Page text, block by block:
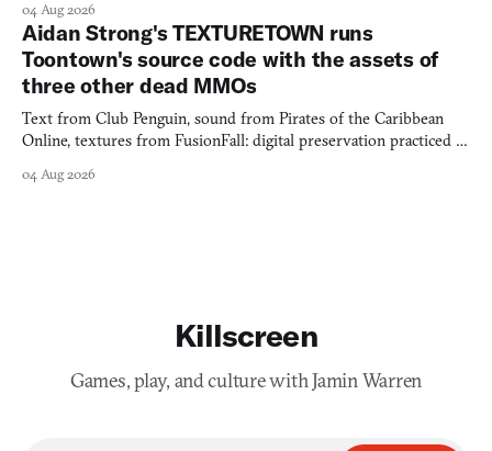
04 Aug 2026
Aidan Strong's TEXTURETOWN runs
Toontown's source code with the assets of
three other dead MMOs
Text from Club Penguin, sound from Pirates of the Caribbean
Online, textures from FusionFall: digital preservation practiced as
04 Aug 2026
Killscreen
Games, play, and culture with Jamin Warren